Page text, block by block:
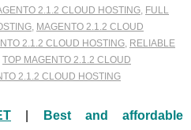
2.1.2 CLOUD HOSTING, FULL
, MAGENTO 2.1.2 CLOUD
2.1.2 CLOUD HOSTING, RELIABLE
TOP MAGENTO 2.1.2 CLOUD
2.1.2 CLOUD HOSTING
Best and affordable